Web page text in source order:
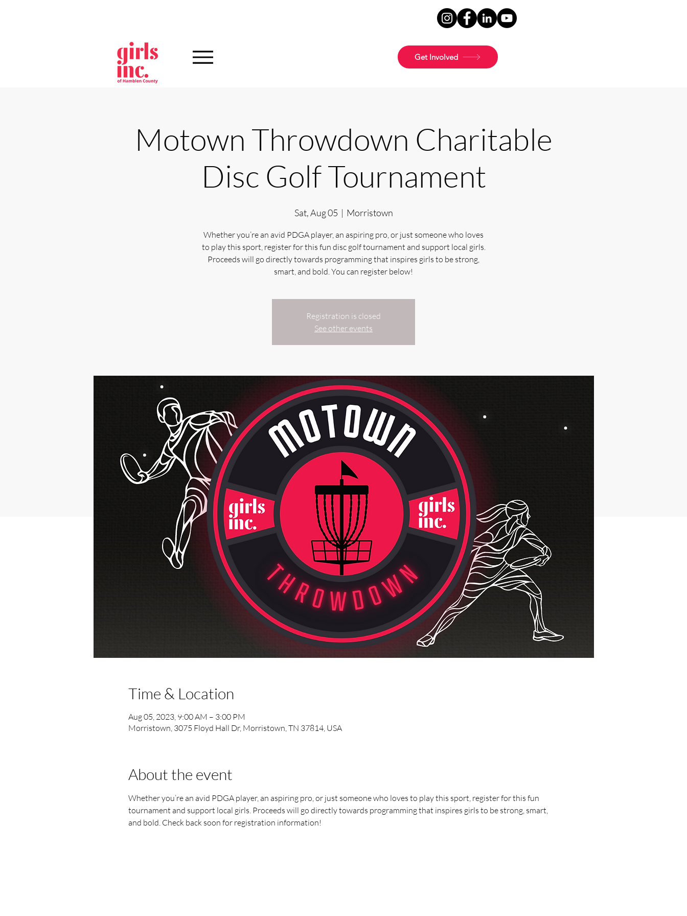
Get Involved
Motown Throwdown Charitable
Disc Golf Tournament
Sat, Aug 05
  |
Morristown
Whether you’re an avid PDGA player, an aspiring pro, or just someone who loves
to play this sport, register for this fun disc golf tournament and support local girls.
Proceeds will go directly towards programming that inspires girls to be strong,
smart, and bold. You can register below!
Registration is closed
See other events
Time & Location
Aug 05, 2023, 9:00 AM – 3:00 PM
Morristown, 3075 Floyd Hall Dr, Morristown, TN 37814, USA
About the event
Whether you’re an avid PDGA player, an aspiring pro, or just someone who loves to play this sport, register for this fun
tournament and support local girls. Proceeds will go directly towards programming that inspires girls to be strong, smart,
and bold. Check back soon for registration information!